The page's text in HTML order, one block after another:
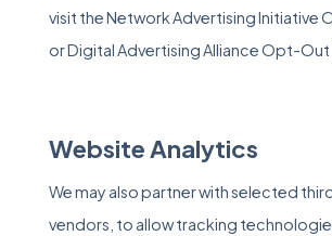
visit the Network Advertising Initiative
orDigital Advertising Alliance Opt-Out
Website Analytics
We may also partner with selected
vendors, to allow tracking